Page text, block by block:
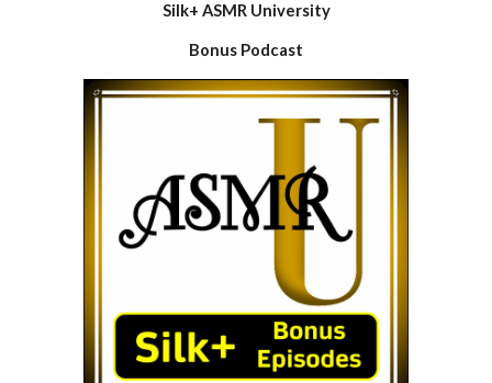
Silk+ ASMR University
Bonus Podcast